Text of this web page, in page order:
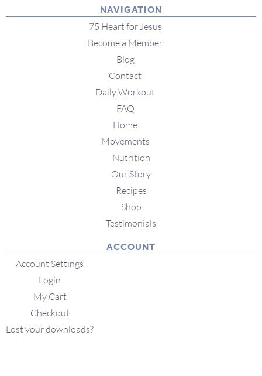
NAVIGATION
75 Heart for Jesus
Become a Member
Blog
Contact
Daily Workout
FAQ
Home
Movements
Nutrition
Our Story
Recipes
Shop
Testimonials
ACCOUNT
Account Settings
Login
My Cart
Checkout
Lost your downloads?